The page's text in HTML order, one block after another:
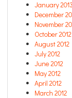
January 2013
December
November
October 2012
August 2012
July 2012
June 2012
May 2012
April 2012
March 2012